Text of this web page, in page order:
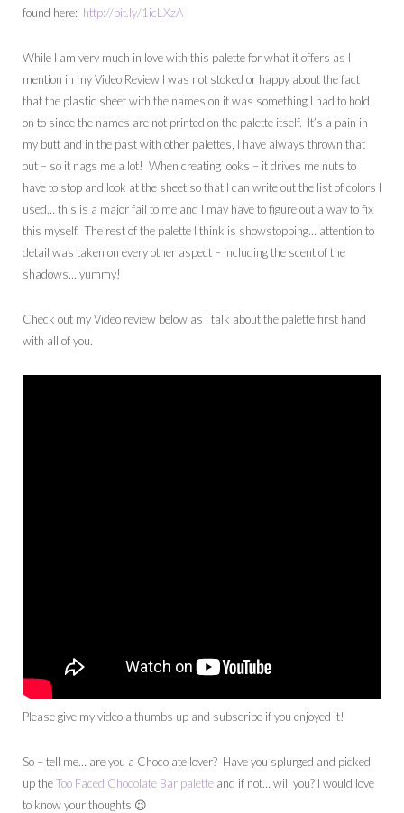
found here: http://bit.ly/1icLXzA
While I am very much in love with this palette for what it offers as I
mention in my Video Review I was not stoked or happy about the fact
that the plastic sheet with the names on it was something I had to hold
on to since the names are not printed on the palette itself. It’s a pain in
my butt and in the past with other palettes, I have always thrown that
out – so it nags me a lot! When creating looks – it drives me nuts to
have to stop and look at the sheet so that I can write out the list of colors I
used… this is a major fail to me and I may have to figure out a way to fix
this myself. The rest of the palette I think is showstopping… attention to
detail was taken on every other aspect – including the scent of the
shadows… yummy!
Check out my Video review below as I talk about the palette first hand
with all of you.
Please give my video a thumbs up and subscribe if you enjoyed it!
So – tell me… are you a Chocolate lover? Have you splurged and picked
up theToo Faced Chocolate Bar palette and if not… will you? I would love
to know your thoughts 😉